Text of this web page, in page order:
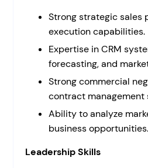
Strong strategic sales
execution capabilities.
Expertise in CRM
forecasting, and
Strong commercial
contract management
Ability to analyze
business opportunities.
Leadership Skills